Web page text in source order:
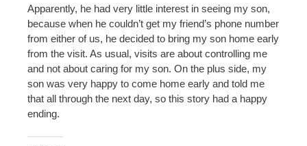
Apparently, he had very little interest in seeing my son,
because when he couldn’t get my friend’s phone number
from either of us, he decided to bring my son home early
from the visit. As usual, visits are about controlling me
and not about caring for my son. On the plus side, my
son was very happy to come home early and told me
that all through the next day, so this story had a happy
ending.